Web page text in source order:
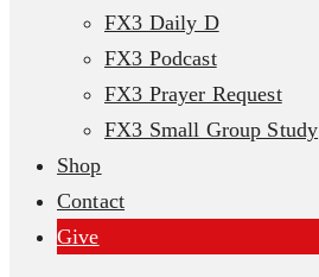
FX3 Daily D
FX3 Podcast
FX3 Prayer Request
FX3 Small Group Study
Shop
Contact
Give